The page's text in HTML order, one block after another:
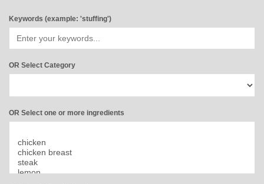
Keywords (example: 'stuffing')
OR Select Category
OR Select one or more ingredients